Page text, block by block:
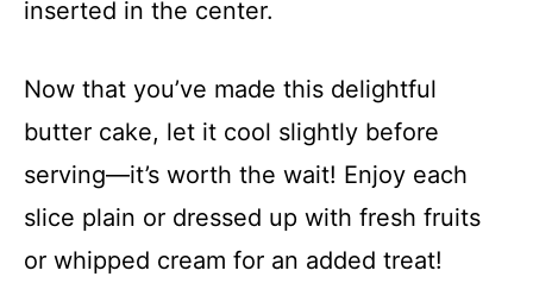
inserted in the center.
Now that you’ve made this delightful
butter cake, let it cool slightly before
serving—it’s worth the wait! Enjoy each
slice plain or dressed up with fresh fruits
or whipped cream for an added treat!